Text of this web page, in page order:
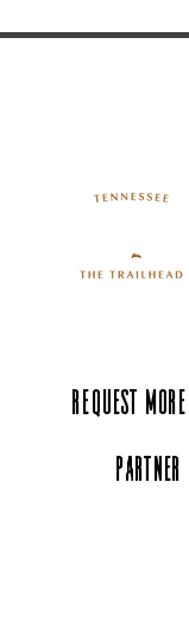
Request